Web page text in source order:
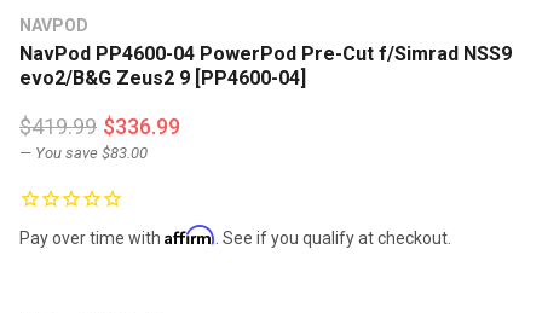
NAVPOD
NavPod PP4600-04 PowerPod Pre-Cut f/Simrad NSS9
evo2/B&G Zeus2 9 [PP4600-04]
$419.99 $336.99
— You save $83.00
Pay over time with Affirm . See if you qualify at checkout.